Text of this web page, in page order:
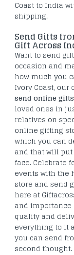
Coast to India
shipping.
Send Gifts
Gift Across
Want to send
occasion and
how much you
Ivory Coast,
send online
loved ones in
relatives on
online gifting
which you can
and that will
face. Celebrate
events with the
store and send
here at
and
quality and
everything to it
you can send
second thought.